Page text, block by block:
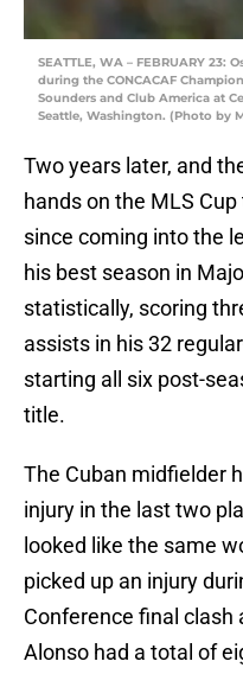
SEATTLE, WA – FEBRUARY 23:
during the CONCACAF
Sounders and Club America at
Seattle, Washington. (Photo by
Two years later, and
hands on the MLS
since coming into the
his best season in
statistically, scoring
assists in his 32
starting all six post-
title.
The Cuban midfielder
injury in the last two
looked like the same
picked up an injury
Conference final clash
Alonso had a total of